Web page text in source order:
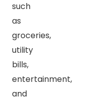
such
as
groceries,
utility
bills,
entertainment,
and